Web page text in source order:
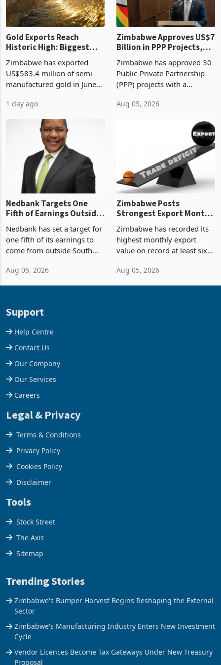
Gold Exports Reach
Historic High: Biggest
Monthly Windfall in
History Tests
Boom
Zimbabwe has exported
US$583.4 million of semi
manufactured gold in June
value recorded in
Zimbabwe’s trade history,
latest data from Zimstat
shows. The figure exceeded
1 day ago
Zimbabwe Approves US$7
Billion in PPP Projects,
But Less Than Half Reach
Construction
Zimbabwe has approved 30
Public-Private Partnership
(PPP) projects with a
of US$7 billion since 2018,
though fewer than half have
progressed into construction
Nedbank Targets One
Fifth of Earnings Outside
South Africa After NCBA
Deal
Nedbank has set a target for
one fifth of its earnings to
come from outside South
acquisition of a controlling
Aug 05, 2026
Zimbabwe Posts
Strongest Export Month
on Record: Export
Concentration Reaches
Zimbabwe has recorded its
highest monthly export
value on record at least six
Aug 05, 2026
Support
Help Centre
Contact Us
Our Company
Our Services
Careers
Legal & Privacy
Terms & Conditions
Privacy Policy
Cookies Policy
Disclaimer
Tools
Stock Street
The Axis
Trending Stories
Sector
Zimbabwe's Manufacturing Industry Enters New Investment
Cycle